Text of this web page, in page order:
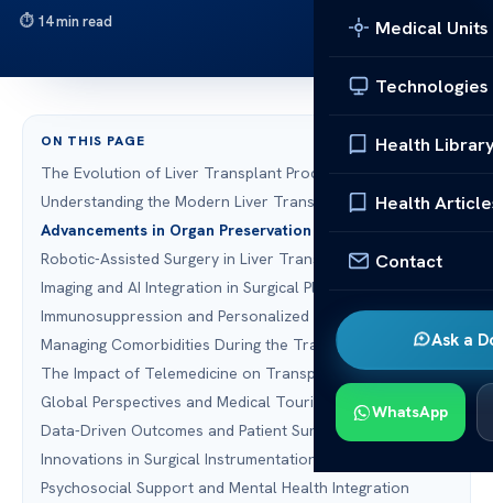
Medical Units
Technologies
Health
Health
Contact
Ask a
WhatsApp
14 min read
ON THIS PAGE
The Evolution of Liver Transplant Procedures
Understanding the Modern Liver Transplant Process
Advancements in Organ Preservation Technology
Robotic-Assisted Surgery in Liver Transplantation
Imaging and AI Integration in Surgical Planning
Immunosuppression and Personalized Medicine
Managing Comorbidities During the Transplant Journey
The Impact of Telemedicine on Transplant Recovery
Global Perspectives and Medical Tourism
Data-Driven Outcomes and Patient Survival Rates
Innovations in Surgical Instrumentation
Psychosocial Support and Mental Health Integration